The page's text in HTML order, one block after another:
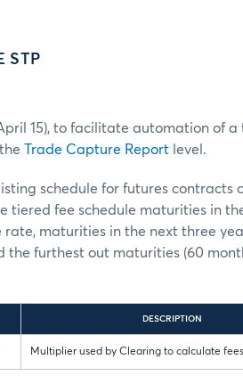
STP
15), to facilitate automation of a
Trade Capture Report level.
schedule for futures contracts
tiered fee schedule maturities in
maturities in the next three
the furthest out maturities (60
DESCRIPTION
Multiplier used by Clearing to calculate